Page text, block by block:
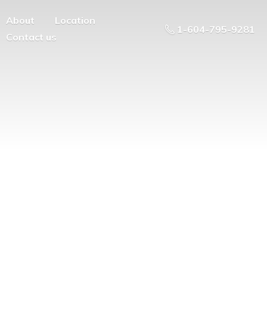
About
Location
Contact us
1-604-795-9281